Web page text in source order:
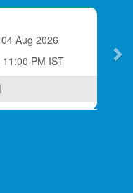
04 Aug 2026
11:00 PM IST